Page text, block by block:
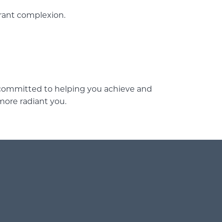
complexion.
to helping you achieve and
radiant you.